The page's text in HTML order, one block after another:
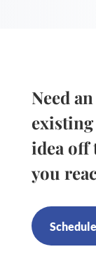
Need
existing
idea off
you